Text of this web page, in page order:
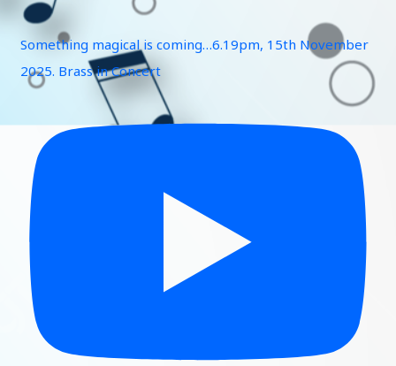
Something magical is coming…6.19pm, 15th November
2025. Brass in Concert